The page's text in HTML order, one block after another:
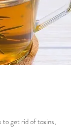
to get rid of toxins,